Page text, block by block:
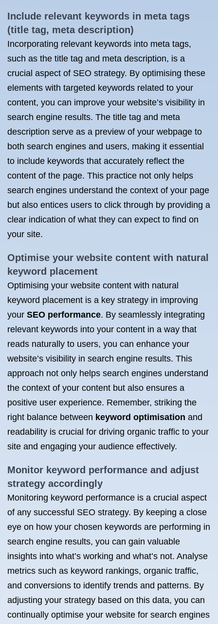
Include relevant keywords in meta tags
(title tag, meta description)
Incorporating relevant keywords into meta tags,
such as the title tag and meta description, is a
crucial aspect of SEO strategy. By optimising these
elements with targeted keywords related to your
content, you can improve your website’s visibility in
search engine results. The title tag and meta
description serve as a preview of your webpage to
both search engines and users, making it essential
to include keywords that accurately reflect the
content of the page. This practice not only helps
search engines understand the context of your page
but also entices users to click through by providing a
clear indication of what they can expect to find on
your site.
Optimise your website content with natural
keyword placement
Optimising your website content with natural
keyword placement is a key strategy in improving
your SEO performance. By seamlessly integrating
relevant keywords into your content in a way that
reads naturally to users, you can enhance your
website’s visibility in search engine results. This
approach not only helps search engines understand
the context of your content but also ensures a
positive user experience. Remember, striking the
right balance between keyword optimisation and
readability is crucial for driving organic traffic to your
site and engaging your audience effectively.
Monitor keyword performance and adjust
strategy accordingly
Monitoring keyword performance is a crucial aspect
of any successful SEO strategy. By keeping a close
eye on how your chosen keywords are performing in
search engine results, you can gain valuable
insights into what’s working and what’s not. Analyse
metrics such as keyword rankings, organic traffic,
and conversions to identify trends and patterns. By
adjusting your strategy based on this data, you can
continually optimise your website for search engines